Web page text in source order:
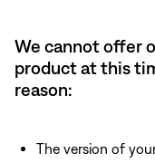
We cannot offer
product at this
reason:
The version of